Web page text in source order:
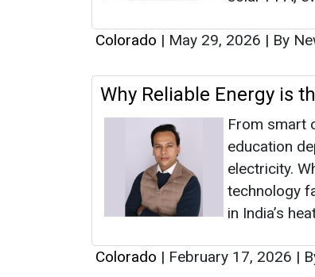
technology
in India’s
Colorado |February 17, 2026|
Interviews
This category has no news at